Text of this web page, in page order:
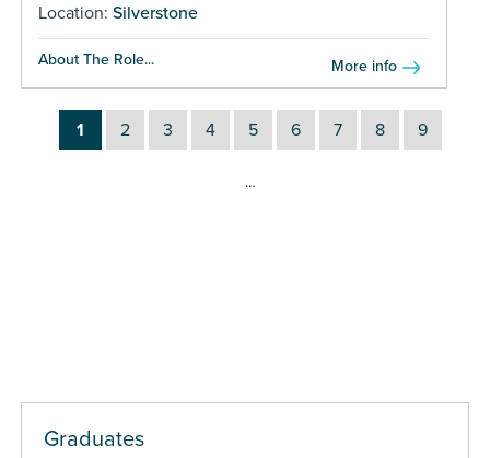
Location: Silverstone
About The Role... More info
1 2 3 4 5 6 7 8 9
…
Graduates